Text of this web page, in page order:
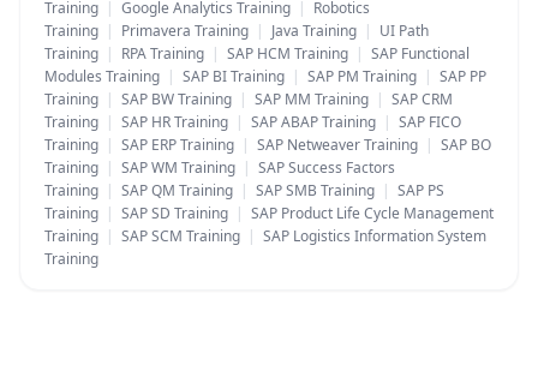
Training | Google Analytics Training | Robotics
Training | Primavera Training | Java Training | UI Path
Training | RPA Training | SAP HCM Training | SAP Functional
Modules Training | SAP BI Training | SAP PM Training | SAP PP
Training | SAP BW Training | SAP MM Training | SAP CRM
Training | SAP HR Training | SAP ABAP Training | SAP FICO
Training | SAP ERP Training | SAP Netweaver Training | SAP BO
Training | SAP WM Training | SAP Success Factors
Training | SAP QM Training | SAP SMB Training | SAP PS
Training | SAP SD Training | SAP Product Life Cycle Management
Training | SAP SCM Training | SAP Logistics Information System
Training